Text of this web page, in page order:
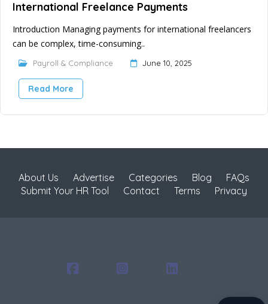
International Freelance Payments
Introduction Managing payments for international freelancers
can be complex, time-consuming..
Payroll & Compliance June 10, 2025
Read More
About Us Advertise Categories Blog
FAQs
Submit Your HR Tool
Contact Terms Privacy